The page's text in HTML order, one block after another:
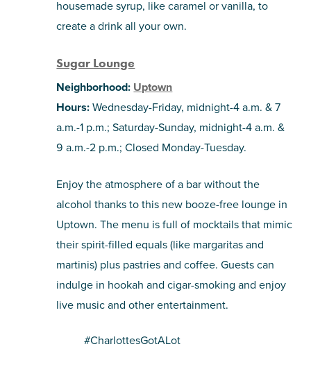
housemade syrup, like caramel or vanilla, to
create a drink all your own.
Sugar Lounge
Neighborhood: Uptown
Hours:Wednesday-Friday, midnight-4 a.m. & 7
a.m.-1 p.m.; Saturday-Sunday, midnight-4 a.m. &
9 a.m.-2 p.m.; Closed Monday-Tuesday.
Enjoy the atmosphere of a bar without the
alcohol thanks to this new booze-free lounge in
Uptown. The menu is full of mocktails that mimic
their spirit-filled equals (like margaritas and
martinis) plus pastries and coffee. Guests can
indulge in hookah and cigar-smoking and enjoy
live music and other entertainment.
#CharlottesGotALot